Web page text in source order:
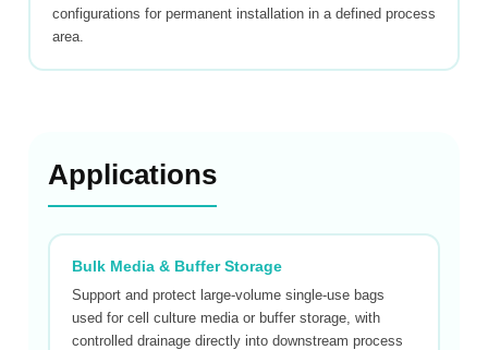
configurations for permanent installation in a defined process
area.
Applications
Bulk Media & Buffer Storage
Support and protect large-volume single-use bags
used for cell culture media or buffer storage, with
controlled drainage directly into downstream process